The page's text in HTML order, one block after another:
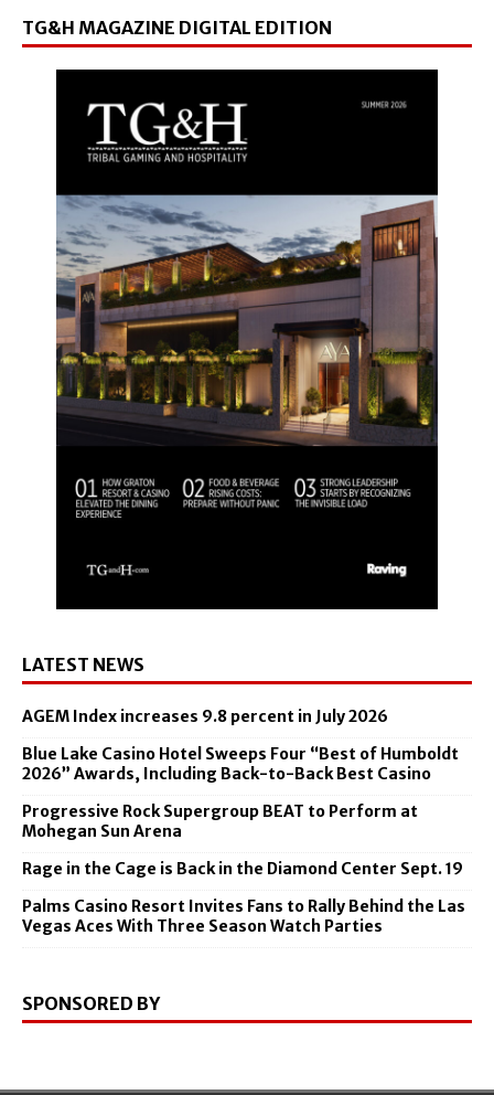
TG&H MAGAZINE DIGITAL EDITION
LATEST NEWS
AGEM Index increases 9.8 percent in July 2026
Blue Lake Casino Hotel Sweeps Four “Best of Humboldt
2026” Awards, Including Back-to-Back Best Casino
Progressive Rock Supergroup BEAT to Perform at
Mohegan Sun Arena
Rage in the Cage is Back in the Diamond Center Sept. 19
Palms Casino Resort Invites Fans to Rally Behind the Las
Vegas Aces With Three Season Watch Parties
SPONSORED BY